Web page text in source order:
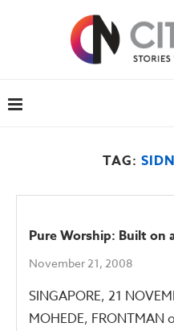
TAG:
Pure Worship: Built on
November 21, 2008
SINGAPORE, 21
MOHEDE,